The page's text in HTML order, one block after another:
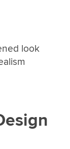
look